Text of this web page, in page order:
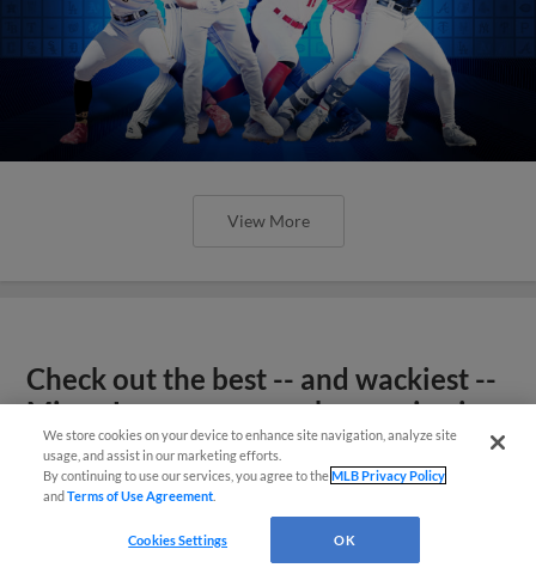
View More
Check out the best -- and wackiest --
Minor League promos happening in
May
We store cookies on your device to enhance site navigation, analyze site
usage, and assist in our marketing efforts.
By continuing to use our services, you agree to theMLB Privacy Policy
andTerms of Use Agreement
Cookies Settings OK